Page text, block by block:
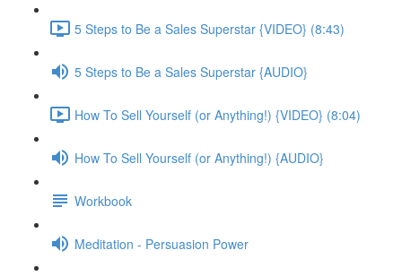
5 Steps to Be a Sales Superstar {VIDEO} (8:43)
5 Steps to Be a Sales Superstar {AUDIO}
How To Sell Yourself (or Anything!) {VIDEO} (8:04)
How To Sell Yourself (or Anything!) {AUDIO}
Workbook
Meditation - Persuasion Power